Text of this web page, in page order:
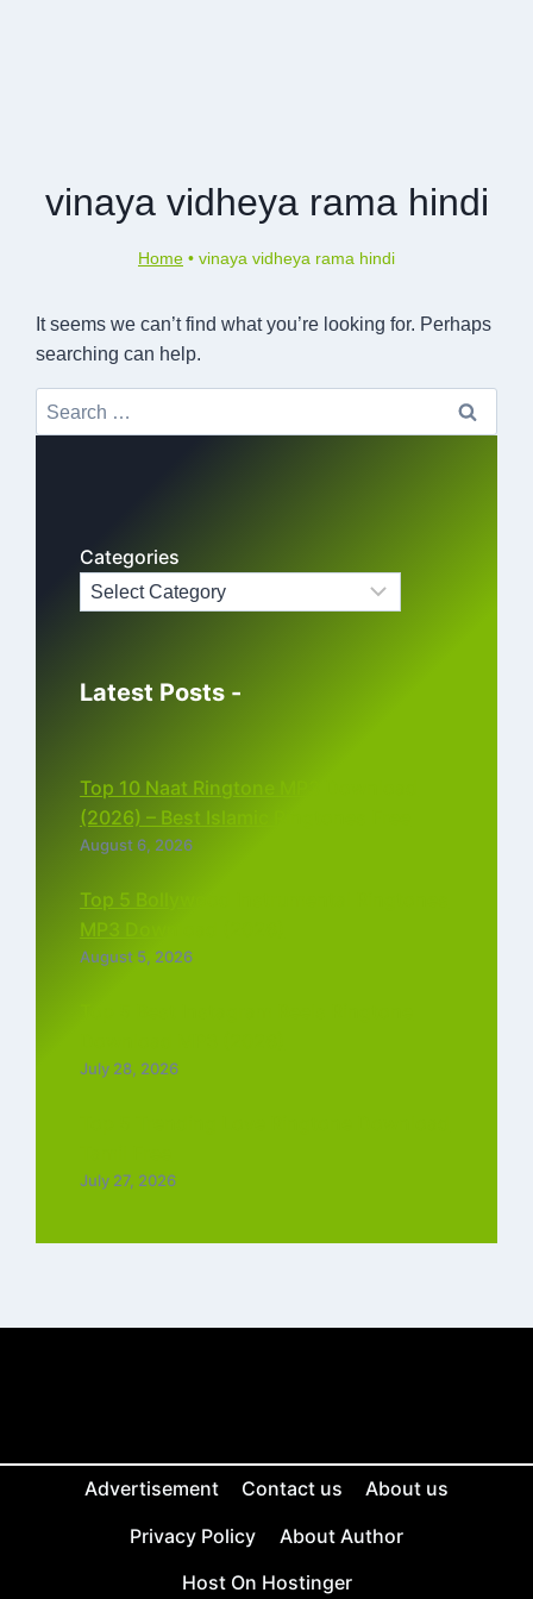
vinaya vidheya rama hindi
Home • vinaya vidheya rama hindi
It seems we can’t find what you’re looking for. Perhaps
searching can help.
Search
for:
Categories
Latest Posts -
Top 10 Naat Ringtone MP3 Download
(2026) – Best Islamic Ringtones Free
August 6, 2026
Top 5 Bollywood Instrumental Ringtones
MP3 Download (2026)
August 5, 2026
July 28, 2026
July 27, 2026
Advertisement Contact us
About us
Privacy Policy
About Author
Host On Hostinger